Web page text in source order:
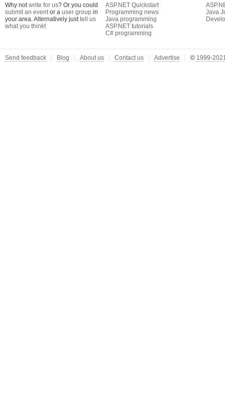
Why notwrite for us? Or you could
submit an eventor a user group in
your area. Alternatively justtell us
what you think!
ASP.NET Quickstart
Programming news
Java programming
ASP.NET tutorials
C# programming
Java
Send feedback Blog About us Contact us Advertise © 1999-